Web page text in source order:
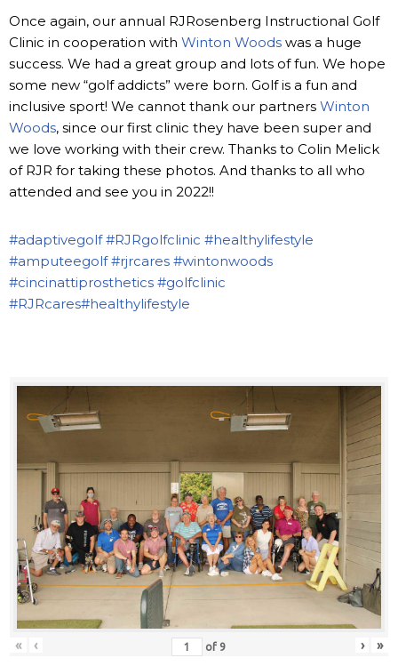
Once again, our annual RJRosenberg Instructional Golf
Clinic in cooperation with Winton Woods was a huge
success. We had a great group and lots of fun. We hope
some new “golf addicts” were born. Golf is a fun and
inclusive sport! We cannot thank our partners Winton
Woods, since our first clinic they have been super and
we love working with their crew. Thanks to Colin Melick
of RJR for taking these photos. And thanks to all who
attended and see you in 2022!!
#adaptivegolf #RJRgolfclinic #healthylifestyle
#amputeegolf #rjrcares #wintonwoods
#cincinattiprosthetics #golfclinic
#RJRcares#healthylifestyle
« ‹ of 9 › »